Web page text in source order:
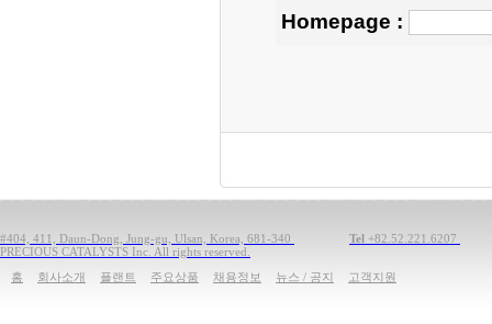
Homepage :
#404, 411, Daun-Dong, Jung-gu, Ulsan, Korea, 681-340 Tel +82.52.221.6207
PRECIOUS CATALYSTS Inc. All rights reserved.
홈
회사소개 플랜트 주요상품 채용정보 뉴스 / 공지 고객지원